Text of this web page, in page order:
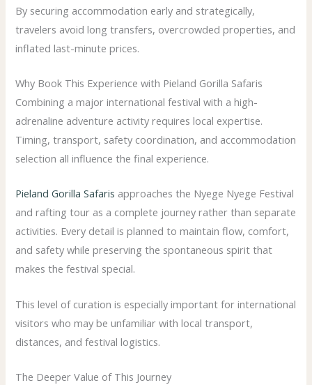
By securing accommodation early and strategically,
travelers avoid long transfers, overcrowded properties, and
inflated last-minute prices.
Why Book This Experience with Pieland Gorilla Safaris
Combining a major international festival with a high-
adrenaline adventure activity requires local expertise.
Timing, transport, safety coordination, and accommodation
selection all influence the final experience.
Pieland Gorilla Safaris approaches the Nyege Nyege Festival
and rafting tour as a complete journey rather than separate
activities. Every detail is planned to maintain flow, comfort,
and safety while preserving the spontaneous spirit that
makes the festival special.
This level of curation is especially important for international
visitors who may be unfamiliar with local transport,
distances, and festival logistics.
The Deeper Value of This Journey